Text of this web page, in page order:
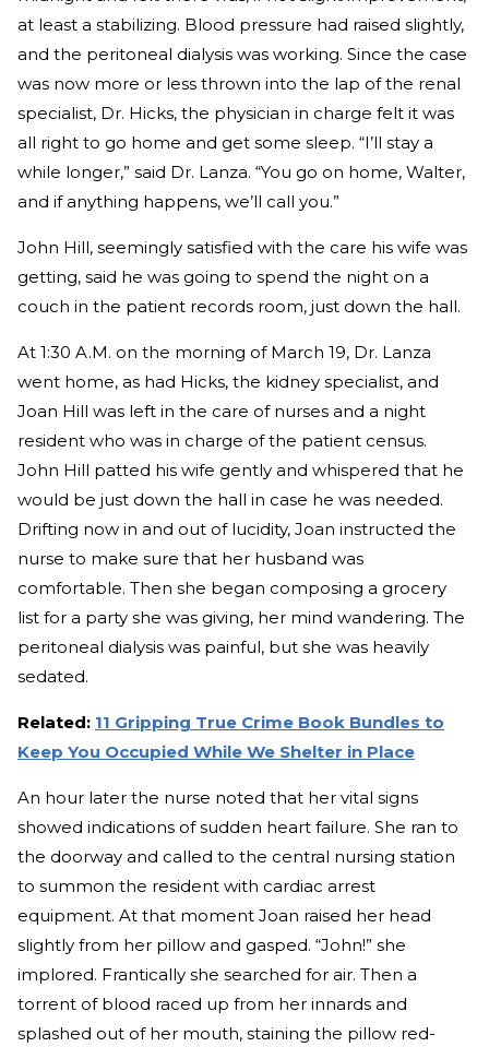
at least a stabilizing. Blood pressure had raised slightly,
and the peritoneal dialysis was working. Since the case
was now more or less thrown into the lap of the renal
specialist, Dr. Hicks, the physician in charge felt it was
all right to go home and get some sleep. “I’ll stay a
while longer,” said Dr. Lanza. “You go on home, Walter,
and if anything happens, we’ll call you.”
John Hill, seemingly satisfied with the care his wife was
getting, said he was going to spend the night on a
couch in the patient records room, just down the hall.
At 1:30 A.M. on the morning of March 19, Dr. Lanza
went home, as had Hicks, the kidney specialist, and
Joan Hill was left in the care of nurses and a night
resident who was in charge of the patient census.
John Hill patted his wife gently and whispered that he
would be just down the hall in case he was needed.
Drifting now in and out of lucidity, Joan instructed the
nurse to make sure that her husband was
comfortable. Then she began composing a grocery
list for a party she was giving, her mind wandering. The
peritoneal dialysis was painful, but she was heavily
sedated.
Related: 11 Gripping True Crime Book Bundles to
Keep You Occupied While We Shelter in Place
An hour later the nurse noted that her vital signs
showed indications of sudden heart failure. She ran to
the doorway and called to the central nursing station
to summon the resident with cardiac arrest
equipment. At that moment Joan raised her head
slightly from her pillow and gasped. “John!” she
implored. Frantically she searched for air. Then a
torrent of blood raced up from her innards and
splashed out of her mouth, staining the pillow red-